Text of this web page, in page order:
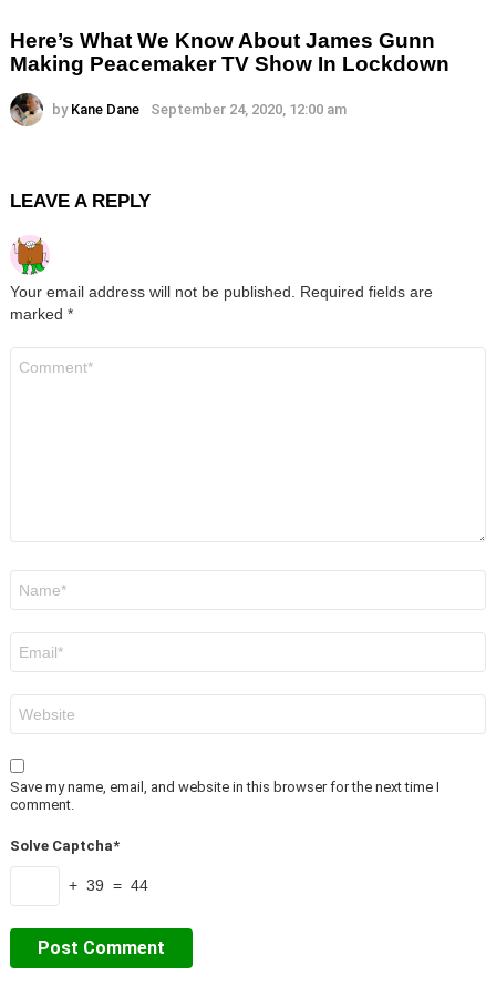
Here’s What We Know About James Gunn
Making Peacemaker TV Show In Lockdown
by Kane Dane September 24, 2020, 12:00 am
LEAVE A REPLY
Your email address will not be published.
Required fields are
marked *
Save my name, email, and website in this browser for the next time I
comment.
Solve Captcha*
+ 39 = 44